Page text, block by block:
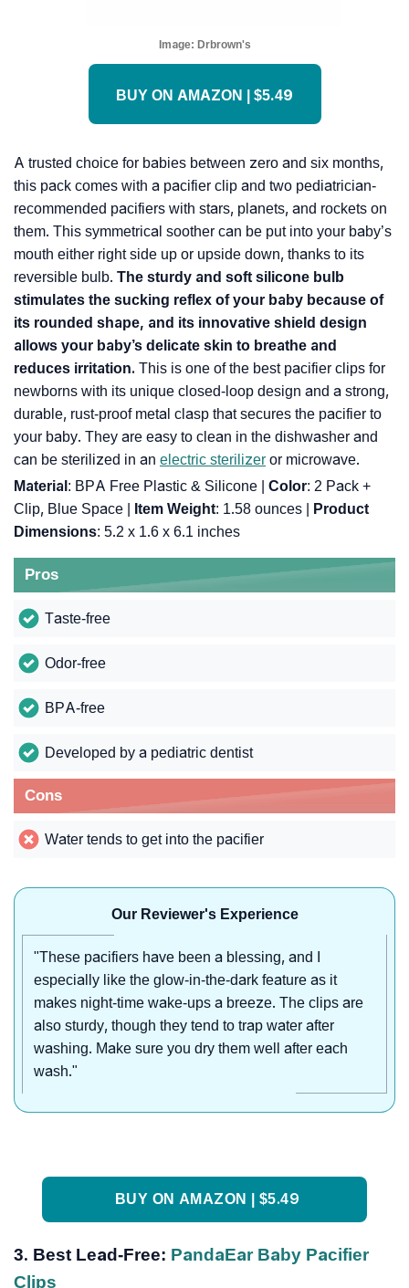
Image: Drbrown's
BUY ON AMAZON | $5.49
A trusted choice for babies between zero and six months,
this pack comes with a pacifier clip and two pediatrician-
recommended pacifiers with stars, planets, and rockets on
them. This symmetrical soother can be put into your baby’s
mouth either right side up or upside down, thanks to its
reversible bulb. The sturdy and soft silicone bulb
stimulates the sucking reflex of your baby because of
its rounded shape, and its innovative shield design
allows your baby’s delicate skin to breathe and
reduces irritation. This is one of the best pacifier clips for
newborns with its unique closed-loop design and a strong,
durable, rust-proof metal clasp that secures the pacifier to
your baby. They are easy to clean in the dishwasher and
can be sterilized in an electric sterilizer or microwave.
Material : BPA Free Plastic & Silicone | Color: 2 Pack +
Clip, Blue Space |
Item Weight: ‎1.58 ounces |
Product
Dimensions: ‎5.2 x 1.6 x 6.1 inches
Pros
Taste-free
Odor-free
BPA-free
Developed by a pediatric dentist
Cons
Water tends to get into the pacifier
Our Reviewer's Experience
"These pacifiers have been a blessing, and I
especially like the glow-in-the-dark feature as it
makes night-time wake-ups a breeze. The clips are
also sturdy, though they tend to trap water after
washing. Make sure you dry them well after each
wash."
BUY ON AMAZON | $5.49
3. Best Lead-Free: PandaEar Baby Pacifier
Clips